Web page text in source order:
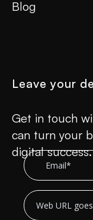
Blog
Leave your
Get in touch
can turn your
digital success.